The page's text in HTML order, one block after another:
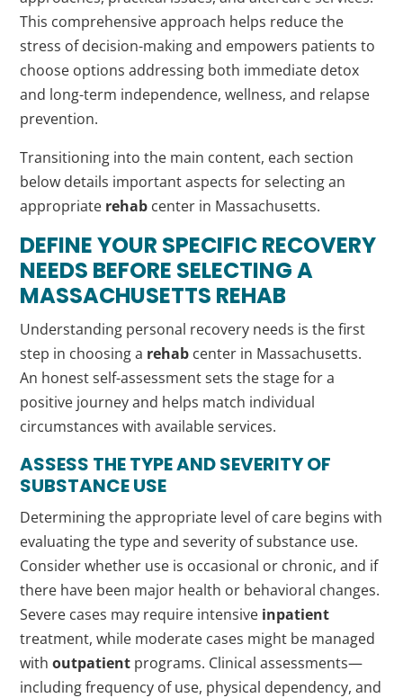
This comprehensive approach helps reduce the
stress of decision-making and empowers patients to
choose options addressing both immediate detox
and long-term independence, wellness, and relapse
prevention.
Transitioning into the main content, each section
below details important aspects for selecting an
appropriate rehab center in Massachusetts.
DEFINE YOUR SPECIFIC RECOVERY
NEEDS BEFORE SELECTING A
MASSACHUSETTS REHAB
Understanding personal recovery needs is the first
step in choosing a rehab center in Massachusetts.
An honest self-assessment sets the stage for a
positive journey and helps match individual
circumstances with available services.
ASSESS THE TYPE AND SEVERITY OF
SUBSTANCE USE
Determining the appropriate level of care begins with
evaluating the type and severity of substance use.
Consider whether use is occasional or chronic, and if
there have been major health or behavioral changes.
Severe cases may require intensive inpatient
treatment, while moderate cases might be managed
withoutpatient programs. Clinical assessments—
including frequency of use, physical dependency, and